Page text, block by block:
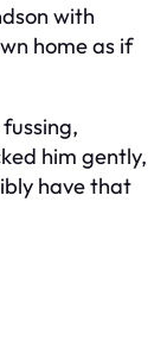
with
home as if
him gently,
have that